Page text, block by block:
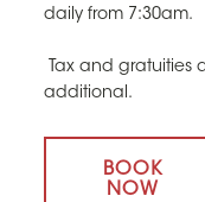
daily from 7:30am.
Tax and gratuities
additional.
BOOK
NOW